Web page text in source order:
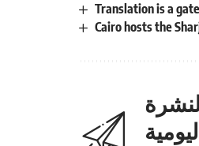
Translation is a
Cairo hosts the